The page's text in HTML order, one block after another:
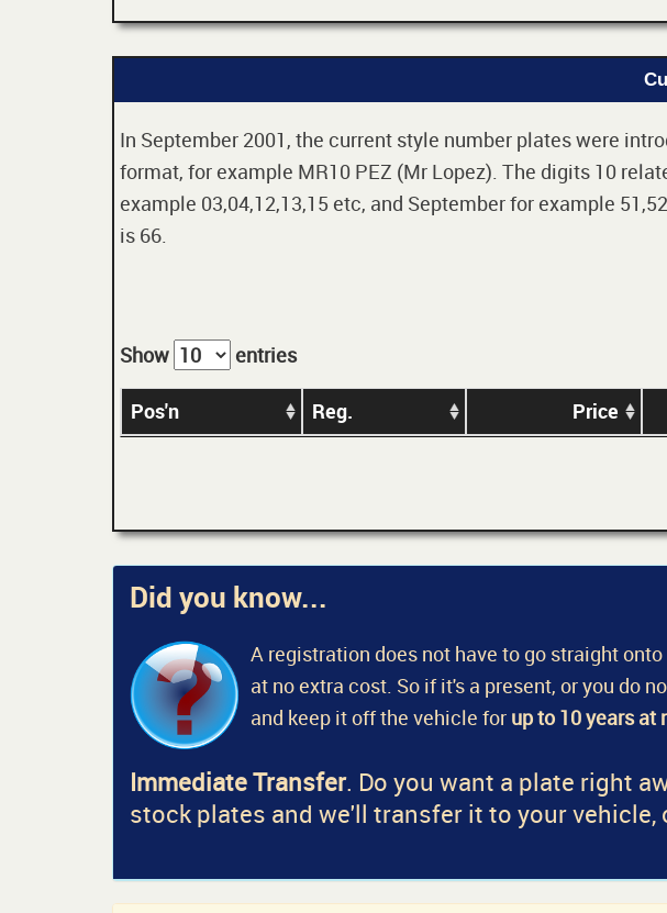
In September 2001, the current style number plates were
format, for example MR10 PEZ (Mr Lopez). The digits 10
example 03,04,12,13,15 etc, and September for example
is 66.
Show entries
Pos'n Reg. Price
Did you know...
A registration does not have to go straight
at no extra cost. So if it's a present, or you do
and keep it off the vehicle for up to 10 years at
Immediate Transfer. Do you want a plate right
stock plates and we'll transfer it to your vehicle,